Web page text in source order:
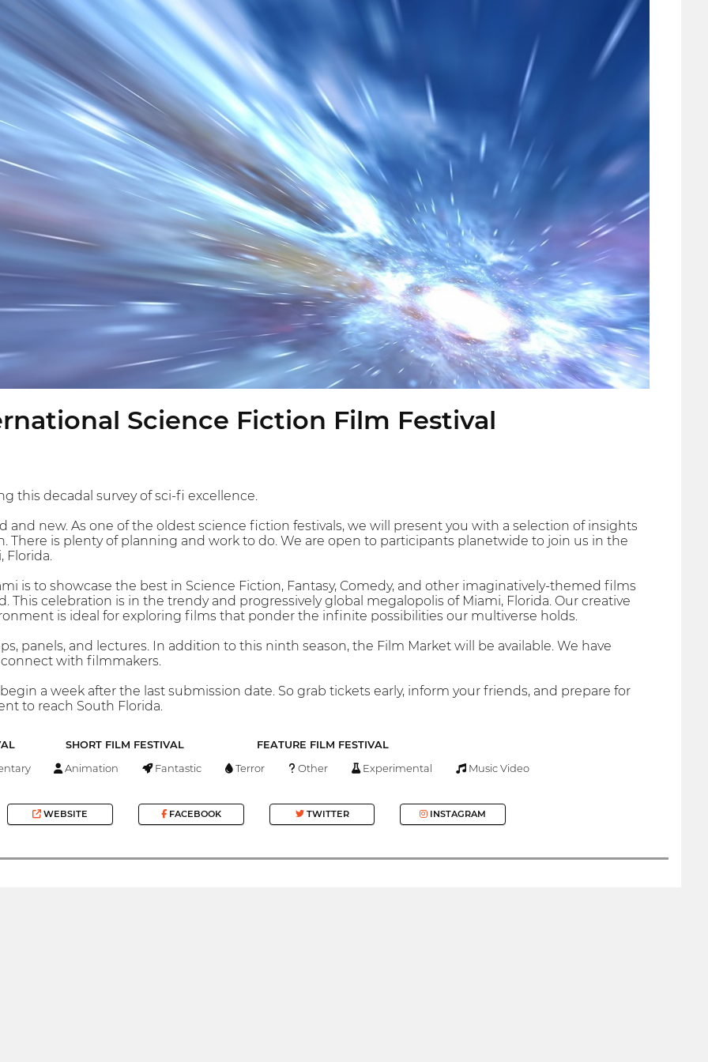
Science Fiction Film Festival
this decadal survey of sci-fi excellence.
and new. As one of the oldest science fiction festivals, we will present you with a selection of insights
There is plenty of planning and work to do. We are open to participants planetwide to join us in the
Florida.
is to showcase the best in Science Fiction, Fantasy, Comedy, and other imaginatively-themed films
This celebration is in the trendy and progressively global megalopolis of Miami, Florida. Our creative
is ideal for exploring films that ponder the infinite possibilities our multiverse holds.
panels, and lectures. In addition to this ninth season, the Film Market will be available. We have
with filmmakers.
a week after the last submission date. So grab tickets early, inform your friends, and prepare for
to reach South Florida.
SHORT FILM FESTIVAL FEATURE FILM FESTIVAL
Animation Fantastic Terror Other Experimental Music Video
WEBSITE FACEBOOK TWITTER INSTAGRAM